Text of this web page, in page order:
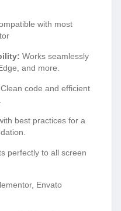
with most
Works seamlessly
and more.
Clean code and efficient
best practices for a
perfectly to all screen
Envato